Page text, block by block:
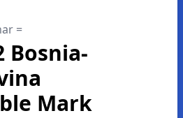
=
Bosnia-
Mark